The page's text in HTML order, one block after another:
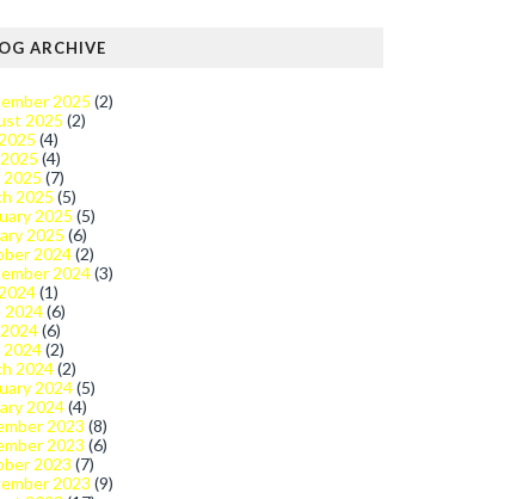
ARCHIVE
2025 (2)
2025 (2)
(4)
(4)
(7)
2025 (5)
2025 (5)
2025 (6)
2024(2)
2024(3)
(1)
2024(6)
(6)
2024(2)
2024(2)
2024(5)
2024(4)
2023 (8)
2023 (6)
2023 (7)
2023 (9)